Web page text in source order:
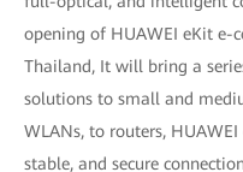
opening of HUAWEI eKit e-
Thailand, It will bring a
solutions to small and
WLANs, to routers,
stable, and secure